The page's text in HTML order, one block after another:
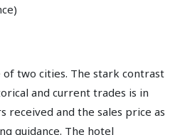
of two cities. The stark contrast
and current trades is in
and the sales price as
guidance. The hotel